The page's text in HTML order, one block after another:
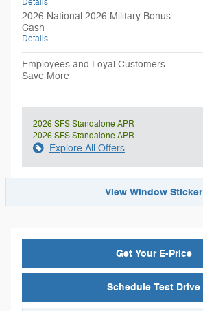
2026 National 2026 Military Bonus
Cash
Details
Employees and Loyal Customers
Save More
2026 SFS Standalone APR
2026 SFS Standalone APR
Explore All Offers
View Window Sticker
Get Your E-Price
Schedule Test Drive